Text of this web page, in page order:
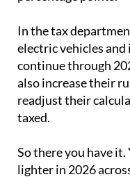
In the tax
electric vehicles
continue through
also increase their
readjust their
taxed.
So there you have
lighter in 2026